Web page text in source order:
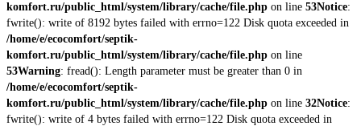
komfort.ru/public_html/system/library/cache/file.php on line 53Notice:
fwrite(): write of 8192 bytes failed with errno=122 Disk quota exceeded in
/home/e/ecocomfort/septik-
komfort.ru/public_html/system/library/cache/file.php on line
53Warning: fread(): Length parameter must be greater than 0 in
/home/e/ecocomfort/septik-
komfort.ru/public_html/system/library/cache/file.php on line 32Notice:
fwrite(): write of 4 bytes failed with errno=122 Disk quota exceeded in